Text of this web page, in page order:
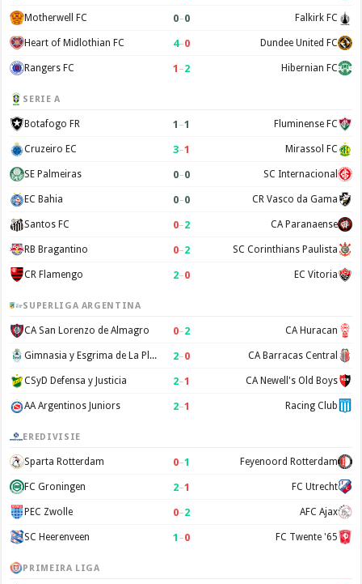
Motherwell FC 0–0 Falkirk FC
Heart of Midlothian FC 4–0 Dundee United FC
Rangers FC 1 –2 Hibernian FC
SERIE A
Botafogo FR 1 –1 Fluminense FC
Cruzeiro EC 3–1 Mirassol FC
SE Palmeiras 0–0 SC Internacional
EC Bahia 0–0 CR Vasco da Gama
Santos FC 0–2 CA Paranaense
RB Bragantino 0–2 SC Corinthians Paulista
CR Flamengo 2–0 EC Vitoria
SUPERLIGA ARGENTINA
CA San Lorenzo de Almagro 0–2 CA Huracan
Gimnasia y Esgrima de La Plata 2–0 CA Barracas Central
CSyD Defensa y Justicia 2–1 CA Newell's Old Boys
AA Argentinos Juniors 2–1 Racing Club
EREDIVISIE
Sparta Rotterdam 0–1 Feyenoord Rotterdam
FC Groningen 2–1 FC Utrecht
PEC Zwolle 0–2 AFC Ajax
SC Heerenveen 1 –0 FC Twente '65
PRIMEIRA LIGA